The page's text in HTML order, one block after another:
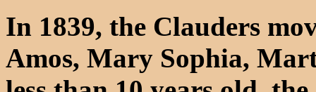
In 1839, the Clauders
Amos, Mary Sophia,